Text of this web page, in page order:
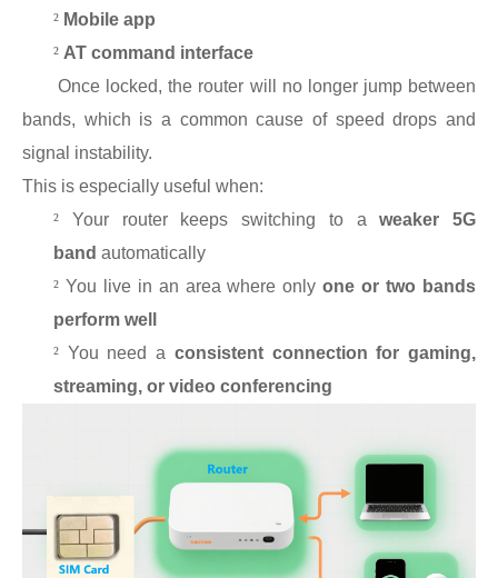
² Mobile app
² AT command interface
Once locked, the router will no longer jump between
bands, which is a common cause of speed drops and
signal instability.
This is especially useful when:
² Your router keeps switching to aweaker 5G
band automatically
² You live in an area where onlyone or two bands
perform well
² You need a consistent connection for gaming,
streaming, or video conferencing